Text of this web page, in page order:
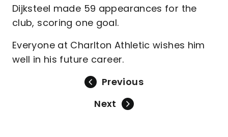
Dijksteel made 59 appearances for the
club, scoring one goal.
Everyone at Charlton Athletic wishes him
well in his future career.
Previous
Next